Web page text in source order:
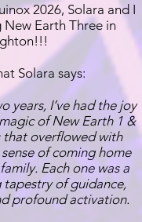
2026, Solara and I
Earth Three in
Solara says:
years, I’ve had the joy
of New Earth 1 &
overflowed with
of coming home
Each one was a
of guidance,
profound activation.